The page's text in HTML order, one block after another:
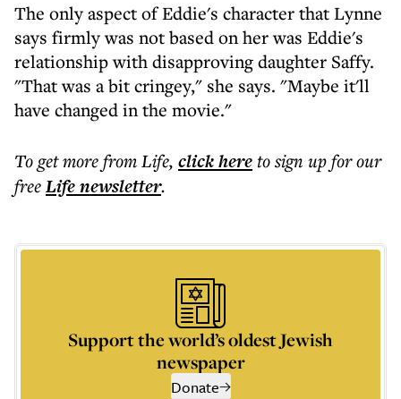
The only aspect of Eddie's character that Lynne
says firmly was not based on her was Eddie's
relationship with disapproving daughter Saffy.
"That was a bit cringey," she says. "Maybe it'll
have changed in the movie."
To get morefrom Life, click hereto sign up for our
freeLifenewsletter.
Support the world’s oldest Jewish
newspaper
Donate